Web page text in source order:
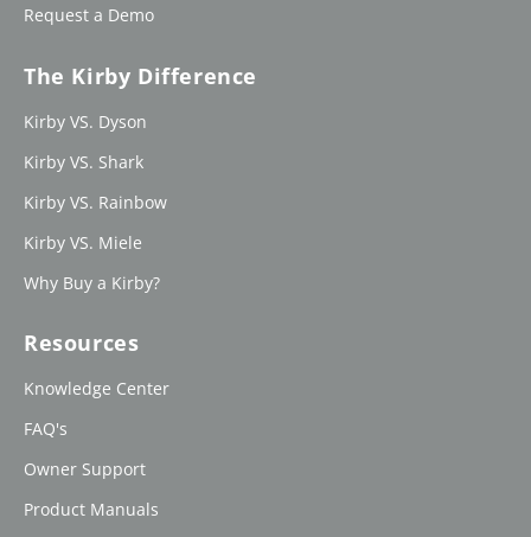
Request a Demo
The Kirby Difference
Kirby VS. Dyson
Kirby VS. Shark
Kirby VS. Rainbow
Kirby VS. Miele
Why Buy a Kirby?
Resources
Knowledge Center
FAQ's
Owner Support
Product Manuals